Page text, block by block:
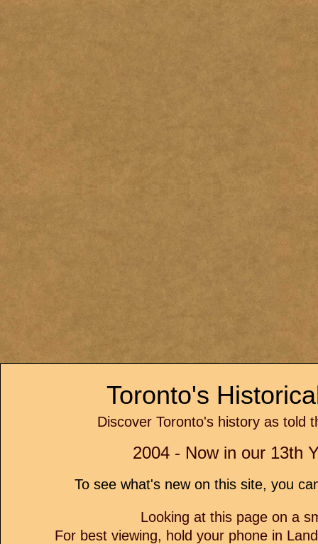
Toronto's
Discover Toronto's history as told
2004 - Now in our 13th
To see what's new on this site, you
Looking at this page on a
For best viewing, hold your phone in